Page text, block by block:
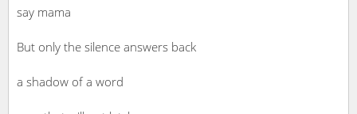
say mama
But only the silence answers back
a shadow of a word